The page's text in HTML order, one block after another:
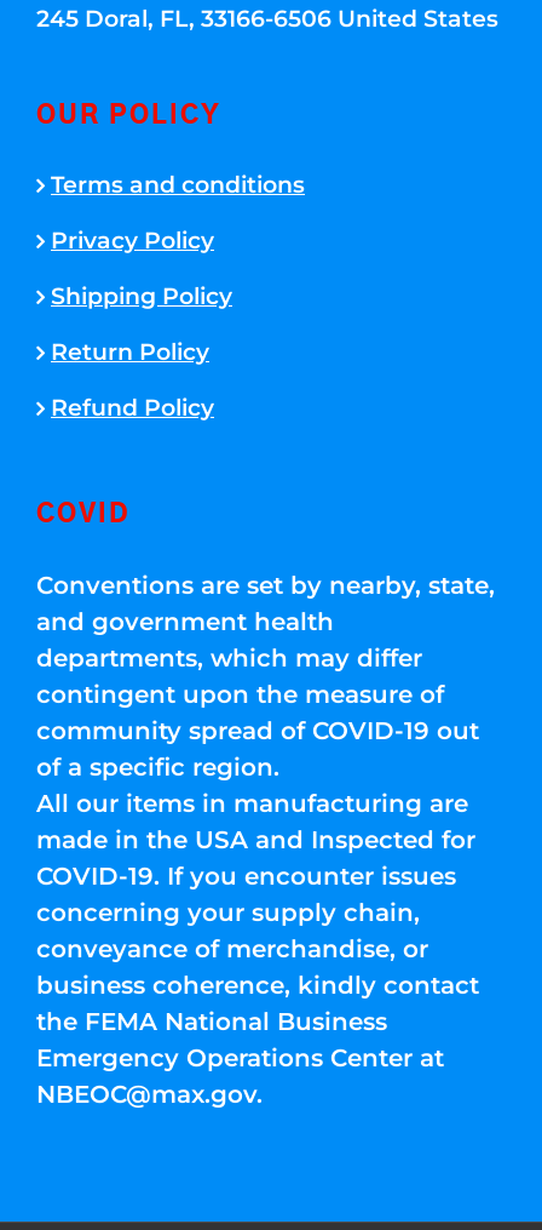
245 Doral, FL, 33166-6506 United States
OUR POLICY
Terms and conditions
Privacy Policy
Shipping Policy
Return Policy
Refund Policy
COVID
Conventions are set by nearby, state,
and government health
departments, which may differ
contingent upon the measure of
community spread of COVID-19 out
of a specific region.
All our items in manufacturing are
made in the USA and Inspected for
COVID-19. If you encounter issues
concerning your supply chain,
conveyance of merchandise, or
business coherence, kindly contact
the FEMA National Business
Emergency Operations Center at
NBEOC@max.gov.